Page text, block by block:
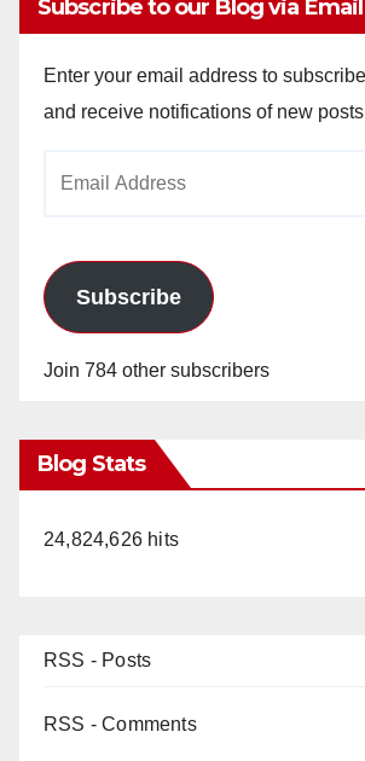
Subscribe to our Blog via Email
Enter your email address to
and receive notifications of new
Subscribe
Join 784 other subscribers
Blog Stats
24,824,626 hits
RSS - Posts
RSS - Comments